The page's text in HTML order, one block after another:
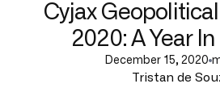
Cyjax
2020: A Year
December 15, 2020
Tristan de